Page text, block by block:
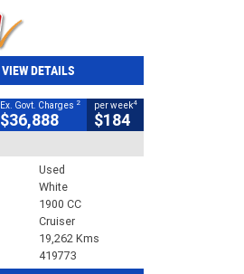
VIEW DETAILS
Ex. Govt. Charges 2
$36,888
per week4
$184
Used
White
1900 CC
Cruiser
19,262 Kms
419773